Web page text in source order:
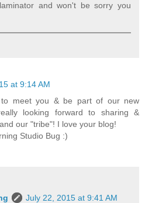
and won't be sorry you
at 9:14 AM
to meet you & be part of our new
looking forward to sharing &
our "tribe"! I love your blog!
Studio Bug :)
July 22, 2015 at 9:41 AM